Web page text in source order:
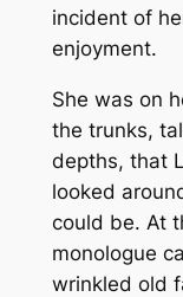
incident of
enjoyment.
She was on
the trunks,
depths, that
looked
could be. At
monologue
wrinkled old